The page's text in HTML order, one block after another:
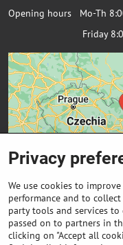
Opening hours Mo-Th
Friday 8:00-
Important links
Privacy
We use cookies to
performance and to
party tools and services
passed on to partners in
clicking on "Accept all